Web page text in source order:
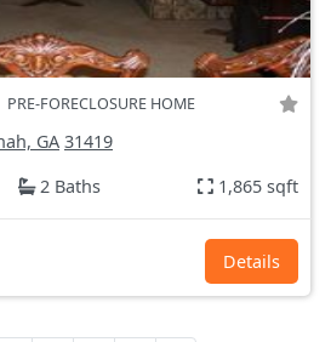
PRE-FORECLOSURE HOME
GA 31419
2 Baths 1,865 sqft
Details